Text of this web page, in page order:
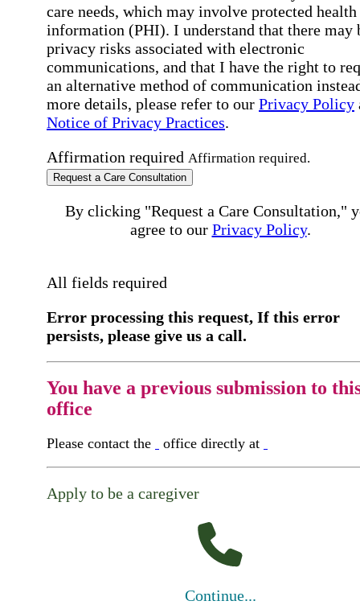
care needs, which may involve protected health
information (PHI). I understand that there may
privacy risks associated with electronic
communications, and that I have the right to
an alternative method of communication
more details, please refer to our Privacy Policy
Notice of Privacy Practices.
Affirmation required Affirmation required.
Request a Care Consultation
By clicking "Request a Care Consultation,"
agree to our Privacy Policy.
All fields required
Error processing this request, If this error
persists, please give us a call.
You have a previous submission to
office
Please contact the office directly at
Apply to be a caregiver
Continue...